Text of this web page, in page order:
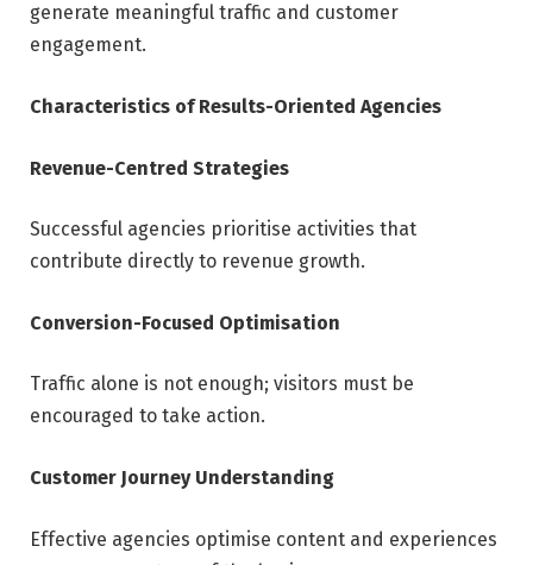
generate meaningful traffic and customer
engagement.
Characteristics of Results-Oriented Agencies
Revenue-Centred Strategies
Successful agencies prioritise activities that
contribute directly to revenue growth.
Conversion-Focused Optimisation
Traffic alone is not enough; visitors must be
encouraged to take action.
Customer Journey Understanding
Effective agencies optimise content and experiences